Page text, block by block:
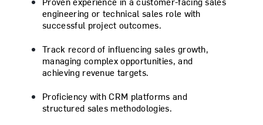
engineering or technical sales role with
successful project outcomes.
Track record of influencing sales growth,
managing complex opportunities, and
achieving revenue targets.
Proficiency with CRM platforms and
structured sales methodologies.